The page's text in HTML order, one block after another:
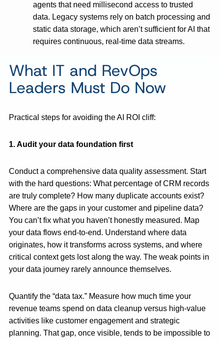
agents that need millisecond access to trusted
data. Legacy systems rely on batch processing and
static data storage, which aren’t sufficient for AI that
requires continuous, real-time data streams.
What IT and RevOps
Leaders Must Do Now
Practical steps for avoiding the AI ROI cliff:
1. Audit your data foundation first
Conduct a comprehensive data quality assessment. Start
with the hard questions: What percentage of CRM records
are truly complete? How many duplicate accounts exist?
Where are the gaps in your customer and pipeline data?
You can’t fix what you haven’t honestly measured. Map
your data flows end-to-end. Understand where data
originates, how it transforms across systems, and where
critical context gets lost along the way. The weak points in
your data journey rarely announce themselves.
Quantify the “data tax.” Measure how much time your
revenue teams spend on data cleanup versus high-value
activities like customer engagement and strategic
planning. That gap, once visible, tends to be impossible to